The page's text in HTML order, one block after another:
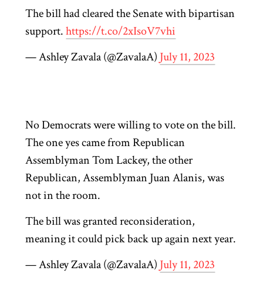
The bill had cleared the Senate with bipartisan
support.https://t.co/2xIsoV7vhi
— Ashley Zavala (@ZavalaA) July 11, 2023
No Democrats were willing to vote on the bill.
The one yes came from Republican
Assemblyman Tom Lackey, the other
Republican, Assemblyman Juan Alanis, was
not in the room.
The bill was granted reconsideration,
meaning it could pick back up again next year.
— Ashley Zavala (@ZavalaA) July 11, 2023